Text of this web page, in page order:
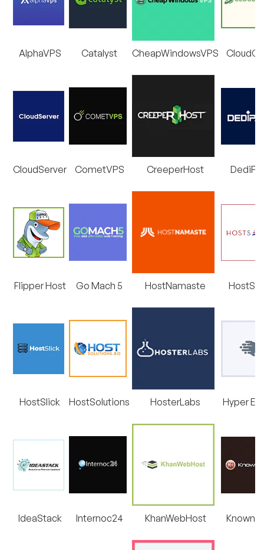
AlphaVPS Catalyst CheapWindowsVPS
CloudServer CometVPS CreeperHost
Flipper Host Go Mach 5 HostNamaste
HostSlick HostSolutions HosterLabs Hyper
IdeaStack Internoc24 KhanWebHost